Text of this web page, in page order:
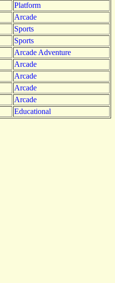
Platform
Arcade
Sports
Sports
Arcade Adventure
Arcade
Arcade
Arcade
Arcade
Educational